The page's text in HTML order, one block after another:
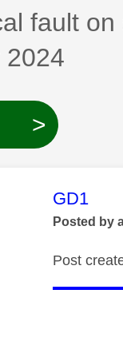
topic:
fault
2024
>
This
GD1
Posted by
Post